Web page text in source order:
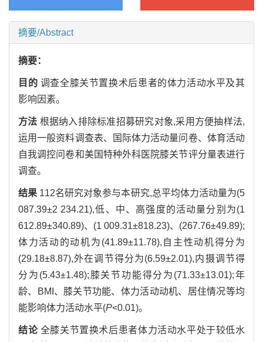
摘要/Abstract
摘要：
目的 调查全膝关节置换术后患者的体力活动水平及其
影响因素。
方法 根据纳入排除标准招募研究对象,采用方便抽样法,
运用一般资料调查表、国际体力活动量问卷、体育活动
自我调控问卷和美国特种外科医院膝关节评分量表进行
调查。
结果 112名研究对象参与本研究,总平均体力活动量为(5
087.39±2 234.21),低、中、高强度的活动量分别为(1
612.89±340.89)、(1 009.31±818.23)、(267.76±49.89);
体力活动的动机为(41.89±11.78),自主性动机得分为
(29.18±8.87),外在调节得分为(6.59±2.01),内摄调节得
分为(5.43±1.48);膝关节功能得分为(71.33±13.01);年
龄、BMI、膝关节功能、体力活动动机、居住情况等均
能影响体力活动水平(P<0.01)。
结论全膝关节置换术后患者体力活动水平处于较低水